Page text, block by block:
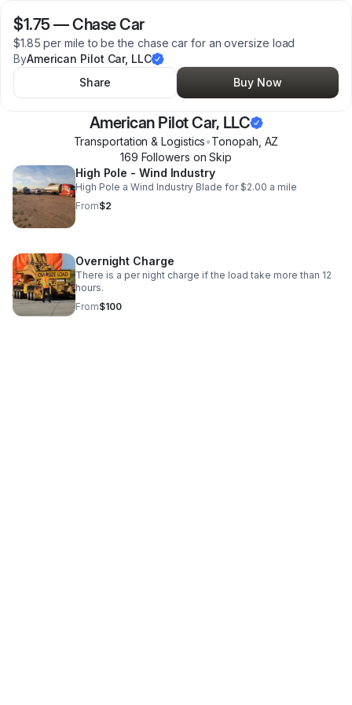
$1.75 —Chase Car
$1.85 per mile to be the chase car for an oversize load
ByAmerican Pilot Car, LLC
Share
Buy Now
American Pilot Car, LLC
Transportation & Logistics•Tonopah AZ
169 Followers on Skip
High Pole - Wind Industry
High Pole a Wind Industry Blade for $2.00 a mile
From$2
Overnight Charge
There is a per night charge if the load take more than 12
hours.
From$100